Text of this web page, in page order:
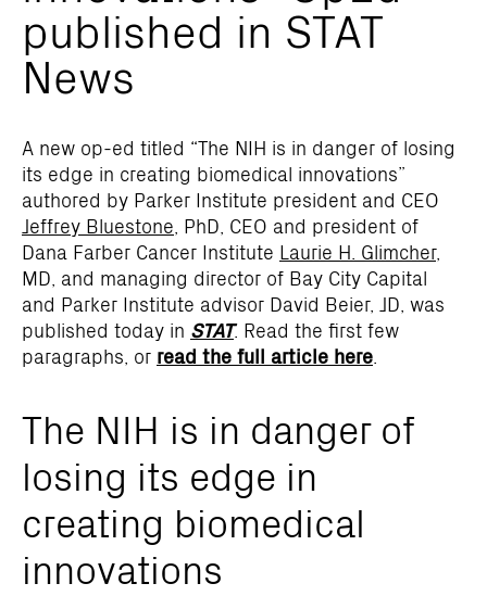
published in STAT
News
A new op-ed titled “The NIH is in danger of losing
its edge in creating biomedical innovations”
authored by Parker Institute president and CEO
Jeffrey Bluestone, PhD, CEO and president of
Dana Farber Cancer Institute Laurie H. Glimcher,
MD, and managing director of Bay City Capital
and Parker Institute advisor David Beier, JD, was
published today in STAT. Read the first few
paragraphs, or read the full article here.
The NIH is in danger of
losing its edge in
creating biomedical
innovations